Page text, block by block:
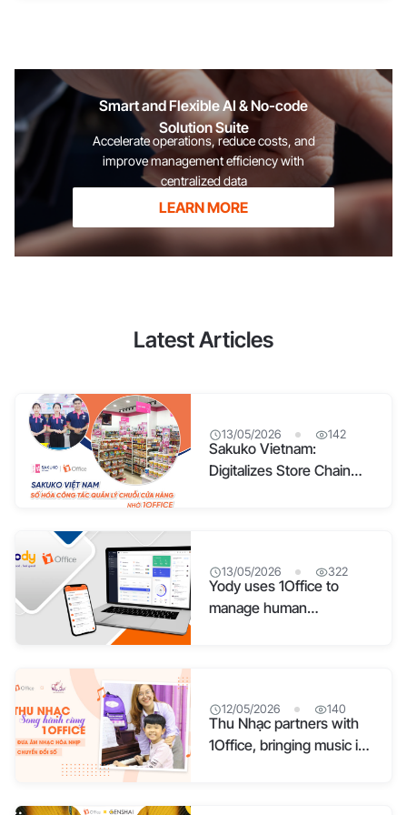
successes
Smart and Flexible AI & No-code
Solution Suite
Accelerate operations, reduce costs, and
improve management efficiency with
centralized data
LEARN MORE
Latest Articles
13/05/2026 142
Sakuko Vietnam:
Digitalizes Store Chain
13/05/2026 322
Yody uses 1Office to
manage human
12/05/2026 140
Thu Nhạc partners with
1Office, bringing music in